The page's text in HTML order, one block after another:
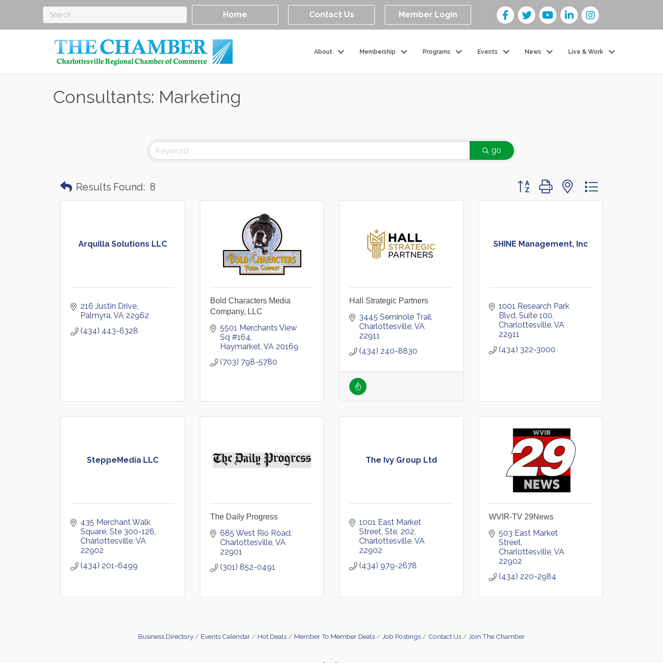
Home Contact Us Member Login
About Membership Programs Events News Live & Work
Consultants: Marketing
go
Results Found: 8 Button group with nested dropdown
Arquilla Solutions LLC
216 Justin Drive
Palmyra VA 22962
(434) 443-6328
Bold Characters Media
Company, LLC
5501 Merchants View
Sq #164
Haymarket VA 20169
(703) 798-5780
Hall Strategic Partners
3445 Seminole Trail
Charlottesville VA
22911
(434) 240-8830
SHINE Management, Inc
1001 Research Park
Blvd Suite 100
Charlottesville VA
22911
(434) 322-3000
SteppeMedia LLC
435 Merchant Walk
Square, Ste 300-126
Charlottesville VA
22902
(434) 201-6499
The Daily Progress
685 West Rio Road
Charlottesville VA
22901
(301) 852-0491
The Ivy Group Ltd
1001 East Market
Street, Ste. 202
Charlottesville VA
22902
(434) 979-2678
WVIR-TV 29News
503 East Market
Street
Charlottesville VA
22902
(434) 220-2984
Business Directory Events Calendar Hot Deals Member To Member Deals Job Postings Contact Us Join The Chamber